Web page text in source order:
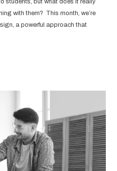
with them? This month, we’re
a powerful approach that